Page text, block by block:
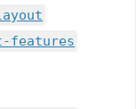
features